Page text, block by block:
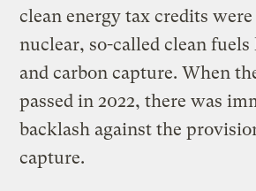
clean energy tax credits
nuclear, so-called clean
and carbon capture. When
passed in 2022, there was
backlash against the
capture.